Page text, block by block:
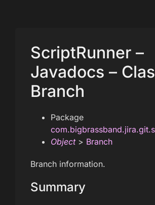
ScriptRunner –
Javadocs –
Branch
Package
Object> Branch
Branch information.
Summary